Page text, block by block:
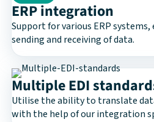
ERP integration
Support for various ERP
sending and receiving of data.
Multiple EDI
Utilise the ability to translate
with the help of our integration